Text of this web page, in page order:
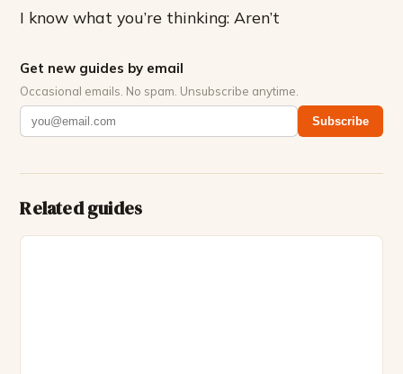
I know what you’re thinking: Aren’t
Get new guides by email
Occasional emails. No spam. Unsubscribe anytime.
Subscribe
Related guides